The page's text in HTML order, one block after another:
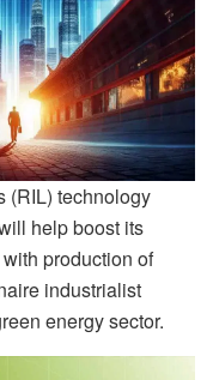
(RIL) technology
help boost its
production of
industrialist
energy sector.